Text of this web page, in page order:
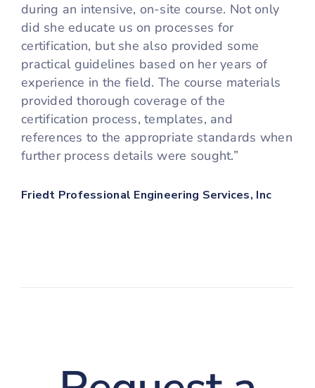
during an intensive, on-site course. Not only
did she educate us on processes for
certification, but she also provided some
practical guidelines based on her years of
experience in the field. The course materials
provided thorough coverage of the
certification process, templates, and
references to the appropriate standards when
further process details were sought.”
Friedt Professional Engineering Services, Inc